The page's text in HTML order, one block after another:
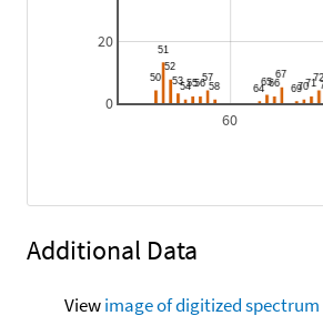
60
0
20
Additional Data
Viewimage of digitized spectrum